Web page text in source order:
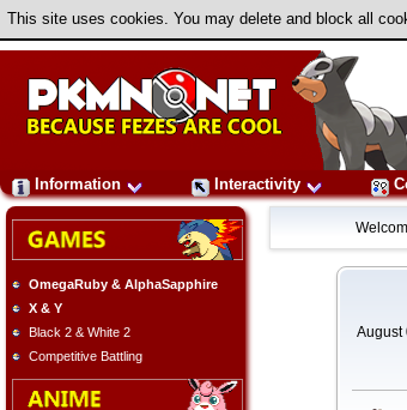
This site uses cookies. You may delete and block all
Information Interactivity
OmegaRuby & AlphaSapphire
X & Y
Black 2 & White 2
Competitive Battling
August